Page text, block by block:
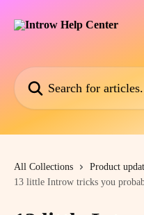
All Collections
Product
13 little Introw tricks you